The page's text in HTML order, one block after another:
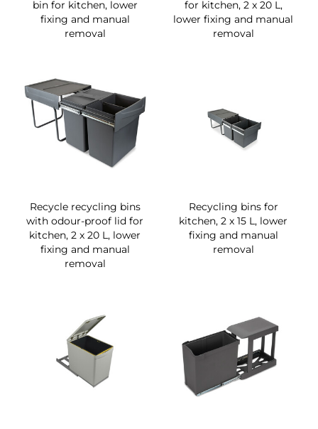
bin for kitchen, lower
fixing and manual
removal
for kitchen, 2 x 20 L,
lower fixing and manual
removal
Recycle recycling bins
with odour-proof lid for
kitchen, 2 x 20 L, lower
fixing and manual
removal
Recycling bins for
kitchen, 2 x 15 L, lower
fixing and manual
removal